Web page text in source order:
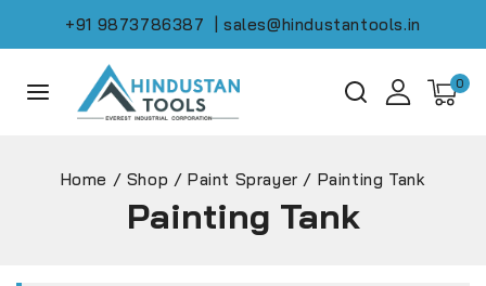
+91 9873786387 | sales@hindustantools.in
0
Home / Shop / Paint Sprayer / Painting Tank
Painting Tank